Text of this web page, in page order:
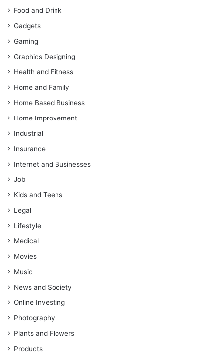
Food and Drink
Gadgets
Gaming
Graphics Designing
Health and Fitness
Home and Family
Home Based Business
Home Improvement
Industrial
Insurance
Internet and Businesses
Job
Kids and Teens
Legal
Lifestyle
Medical
Movies
Music
News and Society
Online Investing
Photography
Plants and Flowers
Products